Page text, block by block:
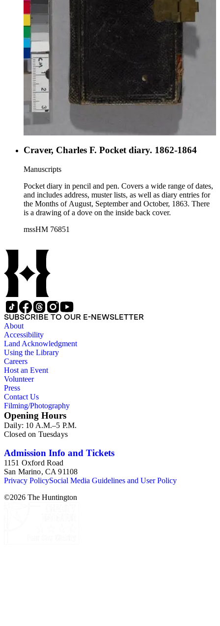
Craver, Charles F. Pocket diary. 1862-1864
Manuscripts
Pocket diary in pencil and pen. Covers a wide range of dates,
and includes address, muster lists, as well as diary entries for
the Months of August, September and October, 1863. There
is a drawing of a dove on the inside back cover.
mssHM 76851
SUBSCRIBE TO OUR E-NEWSLETTER
About
Accessibility
Land Acknowledgment
Using the Library
Careers
Host an Event
Volunteer
Press
Contact Us
Filming/Photography
Opening Hours
Daily: 10 A.M.–5 P.M.
Closed on Tuesdays
Admission Info and Tickets
1151 Oxford Road
San Marino, CA 91108
Privacy PolicySocial Media Guidelines and User Policy
©2026 The Huntington